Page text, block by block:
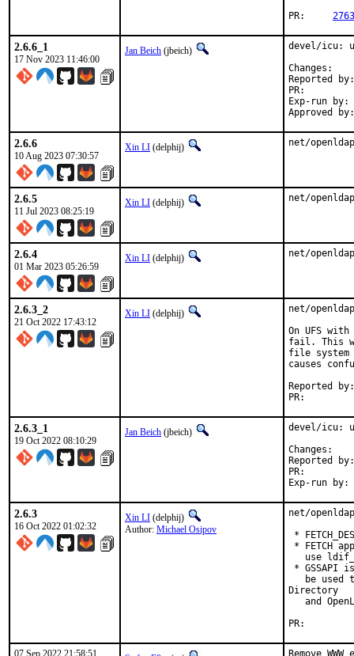
2.6.6_1
17 Nov 2023 11:46:00
Jan Beich (jbeich)
devel/icu:
Reported by:	GitHub (watch releases)
Exp-run by:	antoine (incomplete)
2.6.6
10 Aug 2023 07:30:57
Xin LI (delphij) net/
2.6.5
11 Jul 2023 08:25:19
Xin LI (delphij) net/
2.6.4
01 Mar 2023 05:26:59
Xin LI (delphij) net/
2.6.3_2
21 Oct 2022 17:43:12
Xin LI (delphij)
net/
On UFS
fail. This
file system
causes
Reported by:	Olivier Nicole <on cs.ait.ac.th>
2.6.3_1
19 Oct 2022 08:10:29
Jan Beich (jbeich)
devel/icu:
Reported by:	GitHub (watch releases)
2.6.3
16 Oct 2022 01:02:32
Xin LI (delphij)
Author: Michael Osipov
net/
*
* FETCH
use
* GSSAPI
be used
Directory
and
07 Sep 2022 21:58:51
Remove